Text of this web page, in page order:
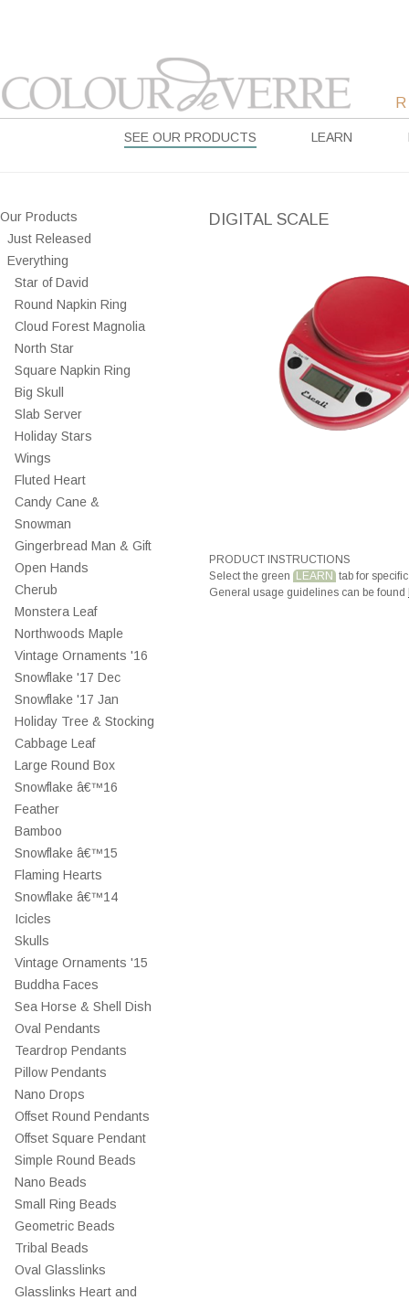
SEE OUR PRODUCTS LEARN
Our Products
Just Released
Everything
Star of David
Round Napkin Ring
Cloud Forest Magnolia
North Star
Square Napkin Ring
Big Skull
Slab Server
Holiday Stars
Wings
Fluted Heart
Candy Cane &
Snowman
Gingerbread Man & Gift
Open Hands
Cherub
Monstera Leaf
Northwoods Maple
Vintage Ornaments '16
Snowflake '17 Dec
Snowflake '17 Jan
Holiday Tree & Stocking
Cabbage Leaf
Large Round Box
Snowflake â€™16
Feather
Bamboo
Snowflake â€™15
Flaming Hearts
Snowflake â€™14
Icicles
Skulls
Vintage Ornaments '15
Buddha Faces
Sea Horse & Shell Dish
Oval Pendants
Teardrop Pendants
Pillow Pendants
Nano Drops
Offset Round Pendants
Offset Square Pendant
Simple Round Beads
Nano Beads
Small Ring Beads
Geometric Beads
Tribal Beads
Oval Glasslinks
Glasslinks Heart and
DIGITAL SCALE
PRODUCT INSTRUCTIONS
Select the green LEARN tab for
General usage guidelines can be found